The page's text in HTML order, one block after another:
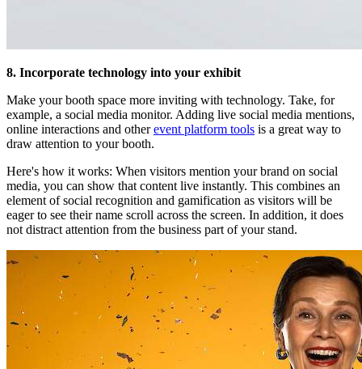
8. Incorporate technology into your exhibit
Make your booth space more inviting with technology. Take, for
example, a social media monitor. Adding live social media mentions,
online interactions and otherevent platform tools is a great way to
draw attention to your booth.
Here's how it works: When visitors mention your brand on social
media, you can show that content live instantly. This combines an
element of social recognition and gamification as visitors will be
eager to see their name scroll across the screen. In addition, it does
not distract attention from the business part of your stand.